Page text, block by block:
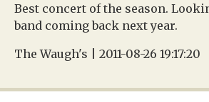
Best concert of the season.
band coming back next year.
The Waugh's | 2011-08-26 19:17:20